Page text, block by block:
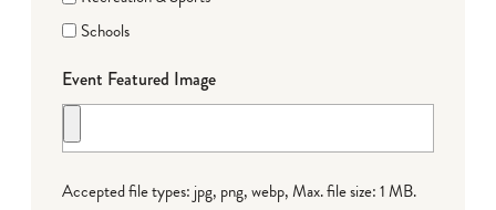
Schools
Event Featured Image
Accepted file types: jpg, png, webp, Max. file size: 1 MB.